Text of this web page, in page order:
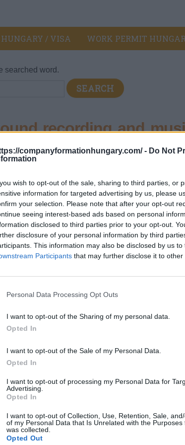
companyformationhungary.com/ - Do Not
wish to opt-out of the sale, sharing to third parties, or
information for targeted advertising by us, please
your selection. Please note that after your opt-out
seeing interest-based ads based on personal
disclosed to third parties prior to your opt-out.
disclosure of your personal information by third
This information may also be disclosed by us
Participants that may further disclose it to other
Personal Data Processing Opt Outs
I want to opt-out of the Sharing of my personal data.
Opted In
I want to opt-out of the Sale of my Personal Data.
Opted In
I want to opt-out of processing my Personal Data for
Advertising.
Opted In
I want to opt-out of Collection, Use, Retention, Sale,
of my Personal Data that Is Unrelated with the Purposes
was collected.
Opted Out
HUNGARY / VISA WORK PERMIT
searched word.
recording and
television program production, sound
publishing services